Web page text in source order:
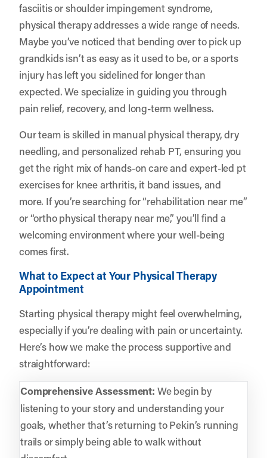
fasciitis or shoulder impingement syndrome,
physical therapy addresses a wide range of needs.
Maybe you’ve noticed that bending over to pick up
grandkids isn’t as easy as it used to be, or a sports
injury has left you sidelined for longer than
expected. We specialize in guiding you through
pain relief, recovery, and long-term wellness.
Our team is skilled in manual physical therapy, dry
needling, and personalized rehab PT, ensuring you
get the right mix of hands-on care and expert-led pt
exercises for knee arthritis, it band issues, and
more. If you’re searching for “rehabilitation near me”
or “ortho physical therapy near me,” you’ll find a
welcoming environment where your well-being
comes first.
What to Expect at Your Physical Therapy
Appointment
Starting physical therapy might feel overwhelming,
especially if you’re dealing with pain or uncertainty.
Here’s how we make the process supportive and
straightforward:
Comprehensive Assessment: We begin by
listening to your story and understanding your
goals, whether that’s returning to Pekin’s running
trails or simply being able to walk without